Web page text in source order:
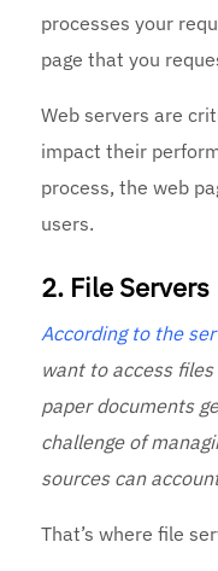
processes your
page that you
Web servers are
impact their
process, the web
users.
2. File Servers
According to the
want to access
paper documents
challenge of
sources can
That’s where file